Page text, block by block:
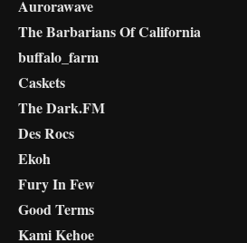
Aurorawave
The Barbarians Of California
buffalo_farm
Caskets
The Dark.FM
Des Rocs
Ekoh
Fury In Few
Good Terms
Kami Kehoe